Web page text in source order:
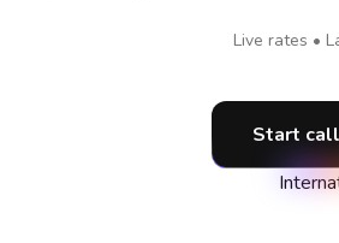
Live rates •
Start